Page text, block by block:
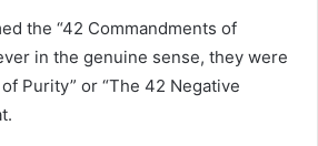
the “42 Commandments of
in the genuine sense, they were
Purity” or “The 42 Negative